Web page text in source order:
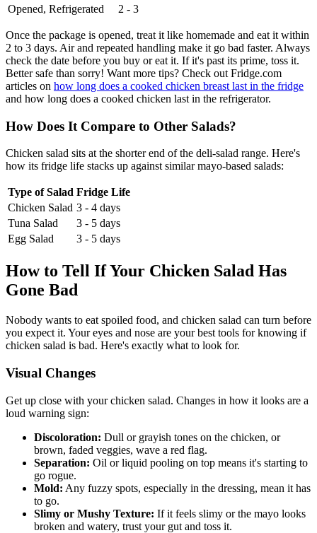
Opened, Refrigerated
2 - 3
Once the package is opened, treat it like homemade and eat it within
2 to 3 days. Air and repeated handling make it go bad faster. Always
check the date before you buy or eat it. If it's past its prime, toss it.
Better safe than sorry! Want more tips? Check out Fridge.com
articles on how long does a cooked chicken breast last in the fridge
and how long does a cooked chicken last in the refrigerator.
How Does It Compare to Other Salads?
Chicken salad sits at the shorter end of the deli-salad range. Here's
how its fridge life stacks up against similar mayo-based salads:
Type of Salad Fridge Life
Chicken Salad 3 - 4 days
Tuna Salad
3 - 5 days
Egg Salad
3 - 5 days
How to Tell If Your Chicken Salad Has
Gone Bad
Nobody wants to eat spoiled food, and chicken salad can turn before
you expect it. Your eyes and nose are your best tools for knowing if
chicken salad is bad. Here's exactly what to look for.
Visual Changes
Get up close with your chicken salad. Changes in how it looks are a
loud warning sign:
Discoloration: Dull or grayish tones on the chicken, or
brown, faded veggies, wave a red flag.
Separation: Oil or liquid pooling on top means it's starting to
go rogue.
Mold: Any fuzzy spots, especially in the dressing, mean it has
to go.
Slimy or Mushy Texture: If it feels slimy or the mayo looks
broken and watery, trust your gut and toss it.